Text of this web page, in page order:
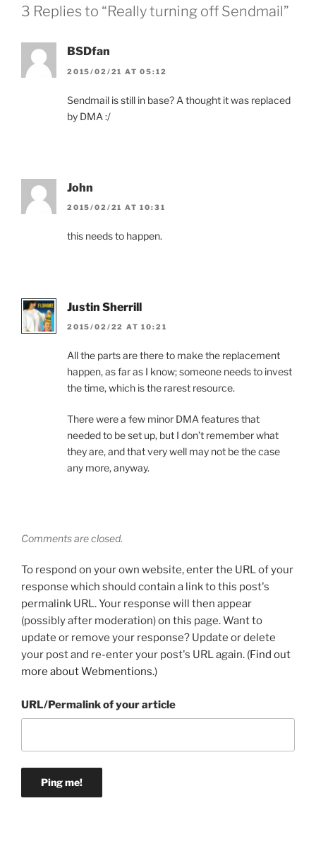
3 Replies to “Really turning off Sendmail”
BSDfan
2015/02/21 AT 05:12
Sendmail is still in base? A thought it was replaced
by DMA :/
John
2015/02/21 AT 10:31
this needs to happen.
Justin Sherrill
2015/02/22 AT 10:21
All the parts are there to make the replacement
happen, as far as I know; someone needs to invest
the time, which is the rarest resource.
There were a few minor DMA features that
needed to be set up, but I don’t remember what
they are, and that very well may not be the case
any more, anyway.
Comments are closed.
To respond on your own website, enter the URL of your
response which should contain a link to this post's
permalink URL. Your response will then appear
(possibly after moderation) on this page. Want to
update or remove your response? Update or delete
your post and re-enter your post's URL again. (Find out
more about Webmentions.)
URL/Permalink of your article